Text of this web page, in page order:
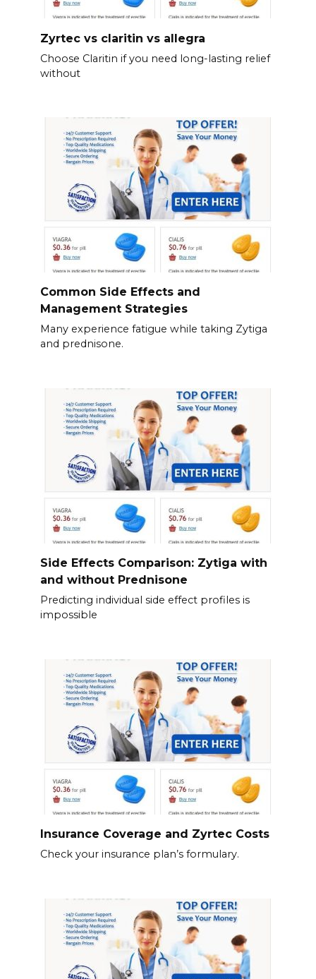
Zyrtec vs claritin vs allegra
Choose Claritin if you need long-lasting relief
without
Common Side Effects and
Management Strategies
Many experience fatigue while taking Zytiga
and prednisone.
Side Effects Comparison: Zytiga with
and without Prednisone
Predicting individual side effect profiles is
impossible
Insurance Coverage and Zyrtec Costs
Check your insurance plan’s formulary.